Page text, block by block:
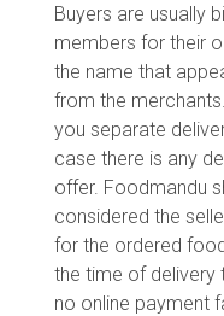
Buyers are usually
members for their
the name that
from the
you separate
case there is any
offer. Foodmandu
considered the
for the ordered
the time of delivery
no online payment